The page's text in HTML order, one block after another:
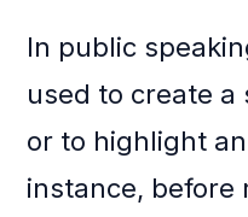
In public
used to create a
or to highlight
instance, before